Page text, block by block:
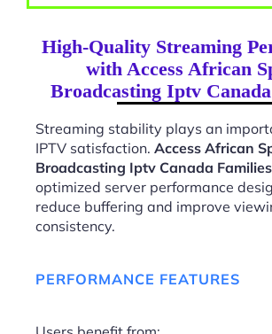
High-Quality Streaming
with Access African
Broadcasting Iptv
Streaming stability plays an
IPTV satisfaction. Access African
Broadcasting Iptv Canada Families
optimized server performance
reduce buffering and improve
consistency.
PERFORMANCE FEATURES